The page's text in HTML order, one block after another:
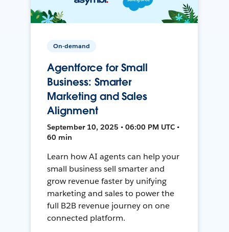
On-demand
Agentforce for Small
Business: Smarter
Marketing and Sales
Alignment
September 10, 2025 • 06:00 PM UTC •
60 min
Learn how AI agents can help your
small business sell smarter and
grow revenue faster by unifying
marketing and sales to power the
full B2B revenue journey on one
connected platform.